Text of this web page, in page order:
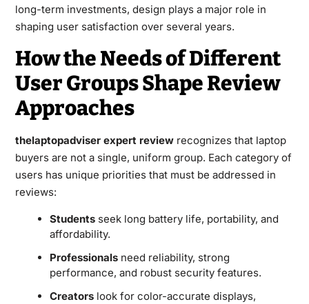
long-term investments, design plays a major role in
shaping user satisfaction over several years.
How the Needs of Different
User Groups Shape Review
Approaches
thelaptopadviser expert reviewrecognizes that laptop
buyers are not a single, uniform group. Each category of
users has unique priorities that must be addressed in
reviews:
Studentsseek long battery life, portability, and
affordability.
Professionalsneed reliability, strong
performance, and robust security features.
Creatorslook for color-accurate displays,